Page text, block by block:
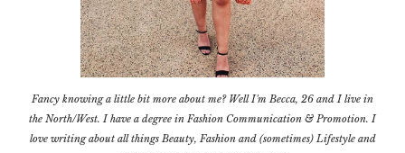
Fancy knowing a little bit more about me? Well I'm Becca, 26 and I live in
the North/West. I have a degree in Fashion Communication & Promotion. I
love writing about all things Beauty, Fashion and (sometimes) Lifestyle and